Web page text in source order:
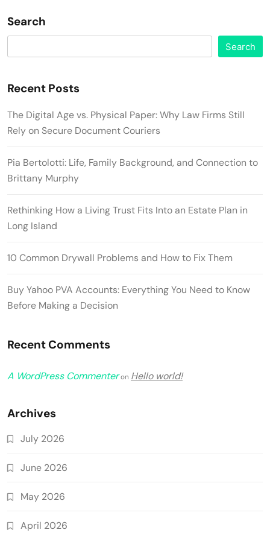
Search
Search
Recent Posts
The Digital Age vs. Physical Paper: Why Law Firms Still
Rely on Secure Document Couriers
Pia Bertolotti: Life, Family Background, and Connection to
Brittany Murphy
Rethinking How a Living Trust Fits Into an Estate Plan in
Long Island
10 Common Drywall Problems and How to Fix Them
Buy Yahoo PVA Accounts: Everything You Need to Know
Before Making a Decision
Recent Comments
A WordPress Commenteron Hello world!
Archives
July 2026
June 2026
May 2026
April 2026